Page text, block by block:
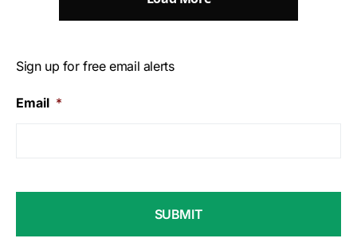
Sign up for free email alerts
Email *